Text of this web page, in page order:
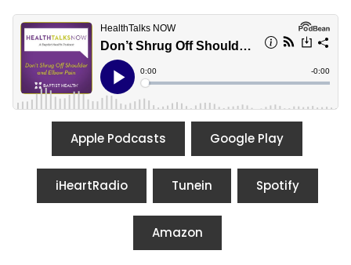
Apple Podcasts Google Play
iHeartRadio Tunein Spotify
Amazon